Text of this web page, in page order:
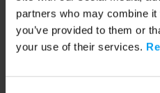
partners who may combine
you’ve provided to them or
your use of their services.